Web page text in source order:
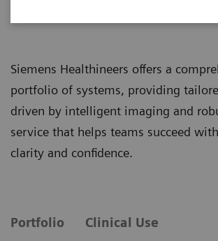
Siemens Healthineers offers a
portfolio of systems, providing
driven by intelligent imaging and
service that helps teams succeed
clarity and confidence.
Portfolio Clinical Use